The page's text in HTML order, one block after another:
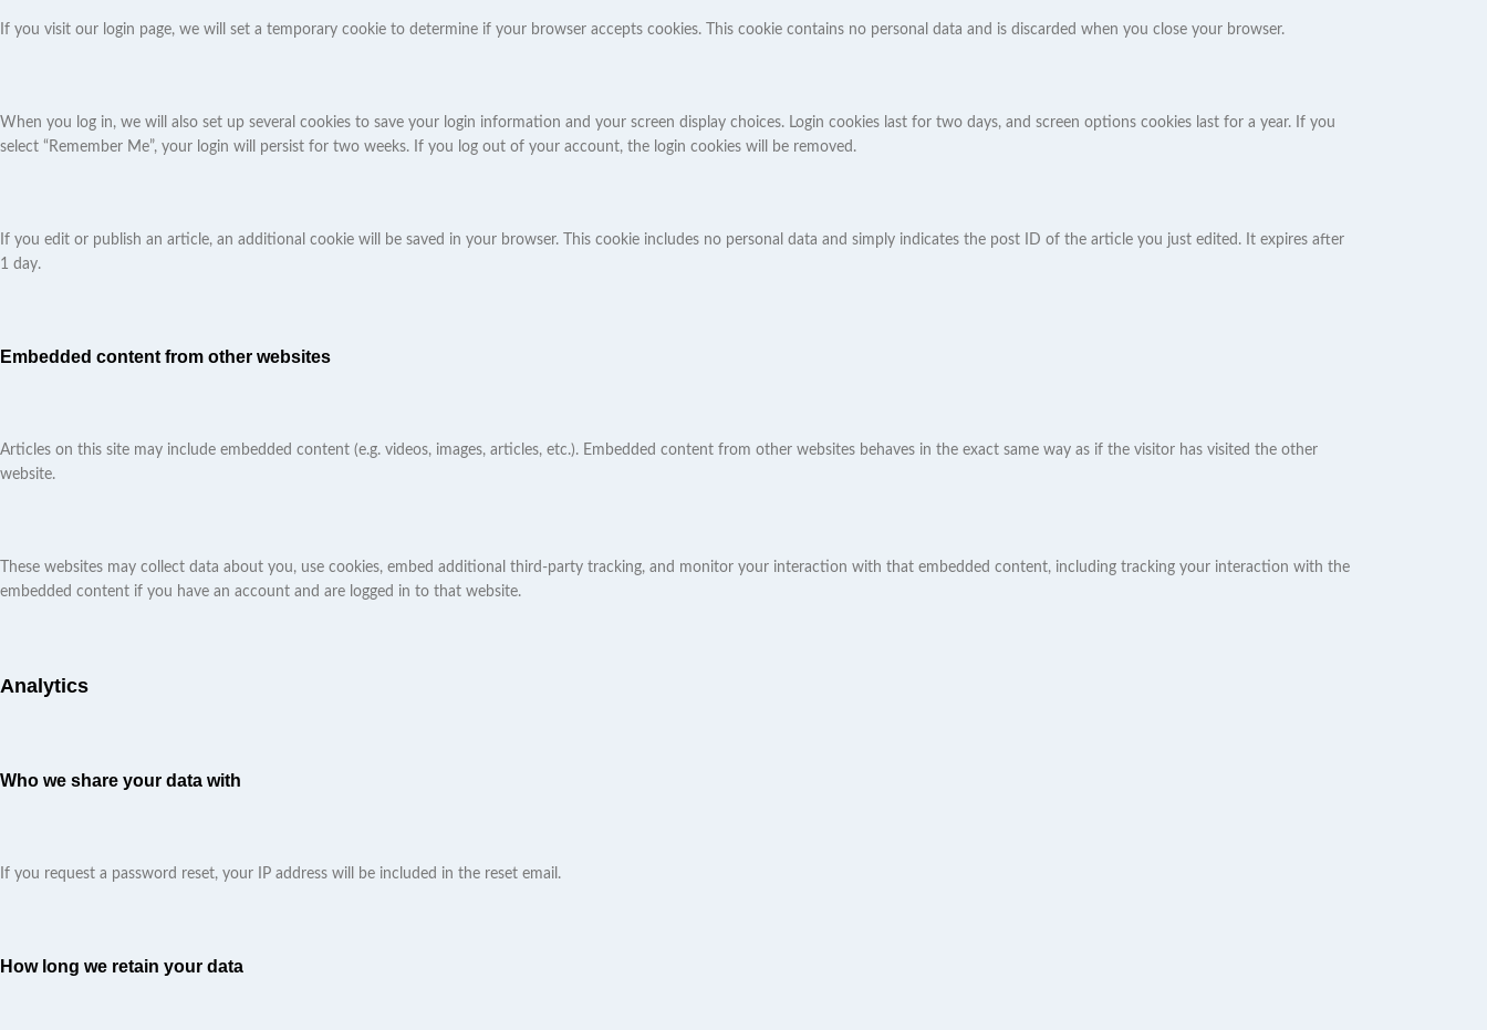
If you visit our login page, we will set a temporary cookie to determine if your browser accepts cookies. This cookie contains no personal data and is discarded when you close your browser.
When you log in, we will also set up several cookies to save your login information and your screen display choices. Login cookies last for two days, and screen options cookies last for a year. If you
select “Remember Me”, your login will persist for two weeks. If you log out of your account, the login cookies will be removed.
If you edit or publish an article, an additional cookie will be saved in your browser. This cookie includes no personal data and simply indicates the post ID of the article you just edited. It expires after
1 day.
Embedded content from other websites
Articles on this site may include embedded content (e.g. videos, images, articles, etc.). Embedded content from other websites behaves in the exact same way as if the visitor has visited the other
website.
These websites may collect data about you, use cookies, embed additional third-party tracking, and monitor your interaction with that embedded content, including tracking your interaction with the
embedded content if you have an account and are logged in to that website.
Analytics
Who we share your data with
If you request a password reset, your IP address will be included in the reset email.
How long we retain your data